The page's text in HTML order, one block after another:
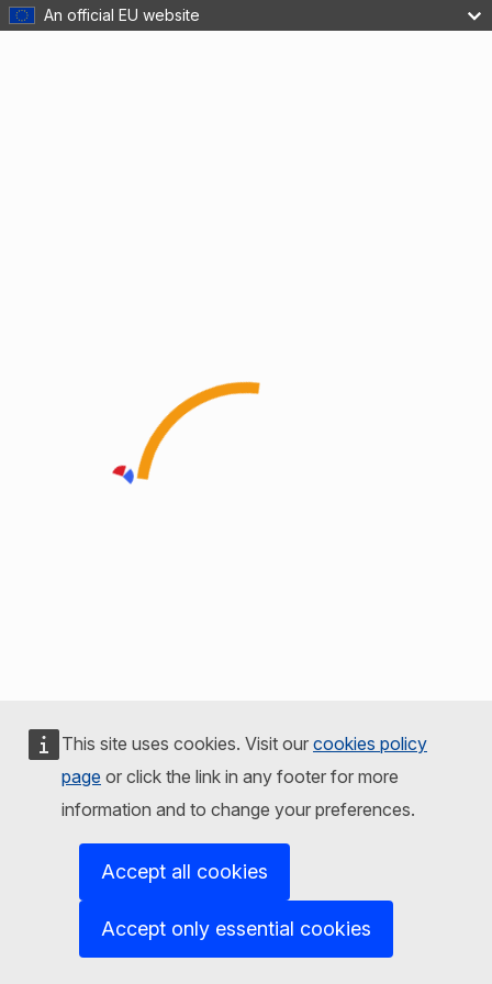
An official EU website
This site uses cookies. Visit our cookies policy
page or click the link in any footer for more
information and to change your preferences.
Accept all cookies
Accept only essential cookies